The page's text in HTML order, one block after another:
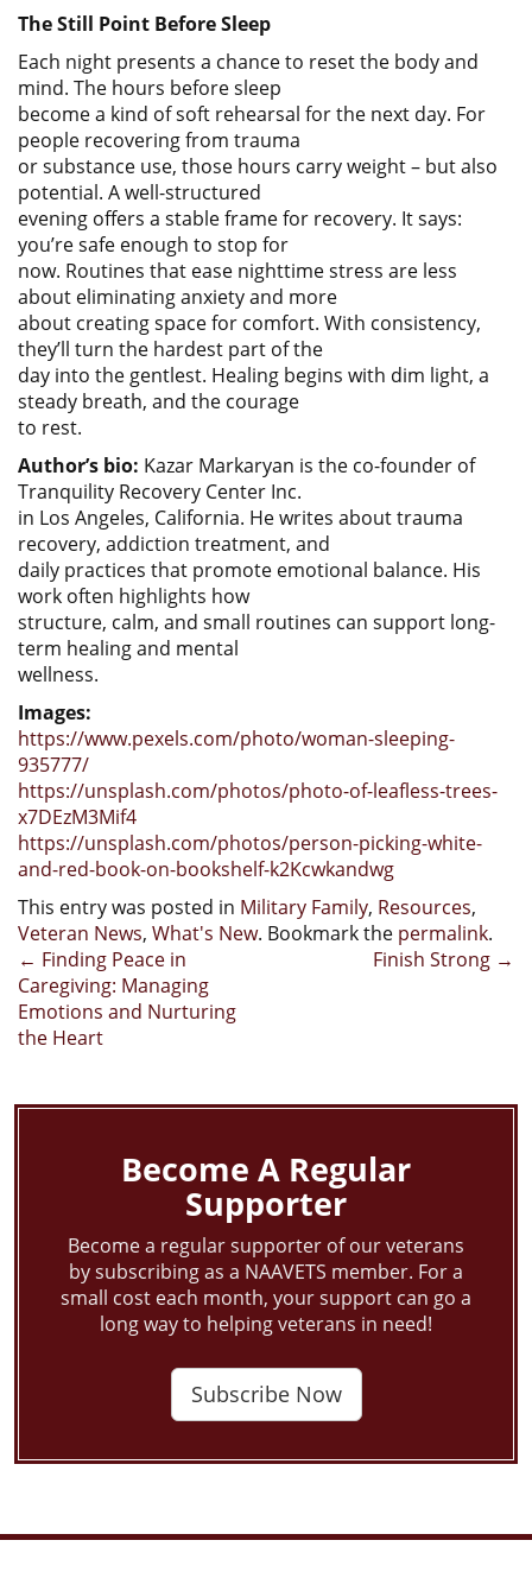
The Still Point Before Sleep
Each night presents a chance to reset the body and
mind. The hours before sleep
become a kind of soft rehearsal for the next day. For
people recovering from trauma
or substance use, those hours carry weight – but also
potential. A well-structured
evening offers a stable frame for recovery. It says:
you’re safe enough to stop for
now. Routines that ease nighttime stress are less
about eliminating anxiety and more
about creating space for comfort. With consistency,
they’ll turn the hardest part of the
day into the gentlest. Healing begins with dim light, a
steady breath, and the courage
to rest.
Author’s bio: Kazar Markaryan is the co-founder of
Tranquility Recovery Center Inc.
in Los Angeles, California. He writes about trauma
recovery, addiction treatment, and
daily practices that promote emotional balance. His
work often highlights how
structure, calm, and small routines can support long-
term healing and mental
wellness.
Images:
https://www.pexels.com/photo/woman-sleeping-
935777/
https://unsplash.com/photos/photo-of-leafless-trees-
x7DEzM3Mif4
https://unsplash.com/photos/person-picking-white-
and-red-book-on-bookshelf-k2Kcwkandwg
This entry was posted in Military Family, Resources,
Veteran News, What's New. Bookmark the permalink.
Post
navigation
← Finding Peace in
Caregiving: Managing
Emotions and Nurturing
the Heart
Finish Strong →
Become A Regular
Supporter
Become a regular supporter of our veterans
by subscribing as a NAAVETS member. For a
small cost each month, your support can go a
long way to helping veterans in need!
Subscribe Now